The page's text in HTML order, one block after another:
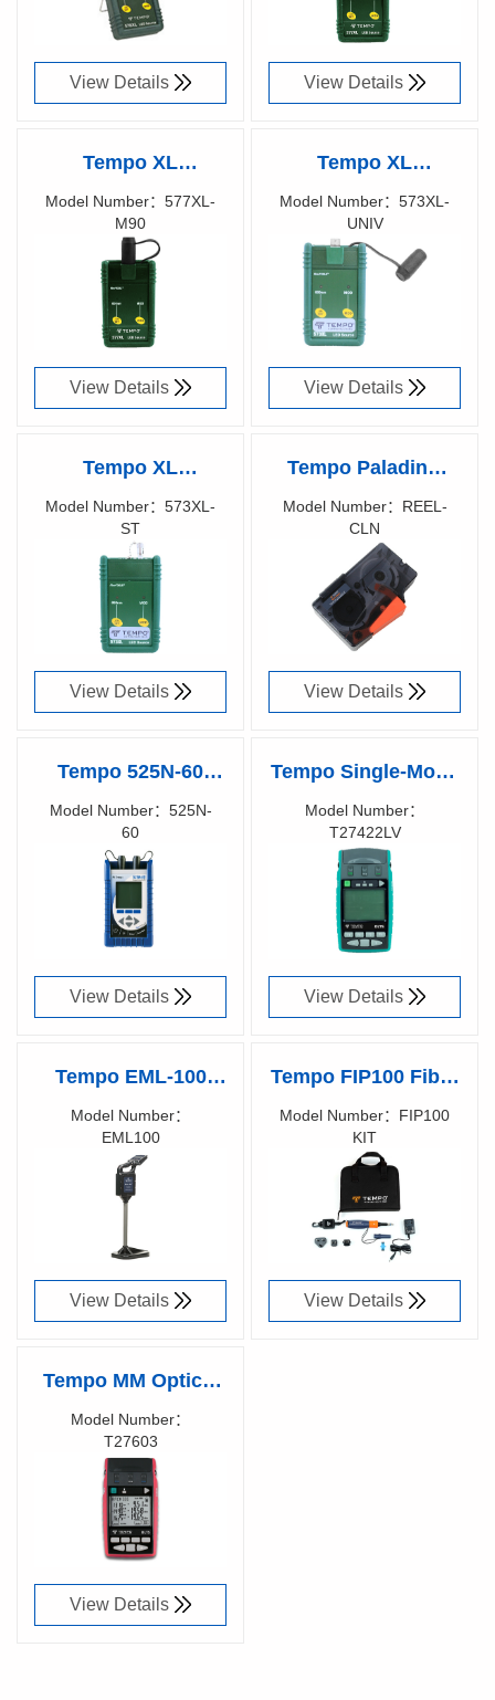
View Details View Details
Tempo XL
fiberTOOLS™
577XL-M90 LED
SOURCE FOR
LARGE CORE
Model Number：577XL-
M90
Richen Code：
57002300
View Details
Tempo XL
fiberTOOLS™
573XL-UNIV LED
SOURCE FOR
LARGE CORE
Model Number：573XL-
UNIV
Richen Code：
57007200
View Details
Tempo XL
fiberTOOLS™
573XL-ST LED
SOURCE FOR
LARGE CORE
Model Number：573XL-
ST
Richen Code：
57000300
View Details
Tempo Paladin®
Opti-Clean Reel
Cleaner
Model Number：REEL-
CLN
Richen Code：
View Details
Tempo 525N-60
Smart Optical Loss
Test Set
Model Number：525N-
60
Richen Code：
58006900
View Details
Tempo Single-Mode
Two-Way Loss &
Length Test Set,
T27422LV
Model Number：
T27422LV
Richen Code：
View Details
Tempo EML-100
Marker-Mate,
Electronic Marker
Locator
Model Number：
EML100
Richen Code：
58005200
View Details
Tempo FIP100 Fiber
Inspection Probe
Model Number：FIP100
KIT
Richen Code：
58005700
View Details
Tempo MM Optical
Loss Test Set +
VisiTester, T27603
Model Number：
T27603
Richen Code：
View Details